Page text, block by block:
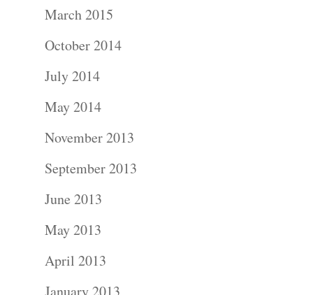
March 2015
October 2014
July 2014
May 2014
November 2013
September 2013
June 2013
May 2013
April 2013
January 2013